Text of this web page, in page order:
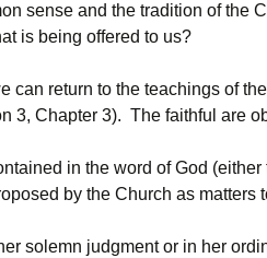
sense and the tradition of the
is being offered to us?
can return to the teachings of
3, Chapter 3). The faithful are
in the word of God
by the Church as matters
solemn judgment or in her